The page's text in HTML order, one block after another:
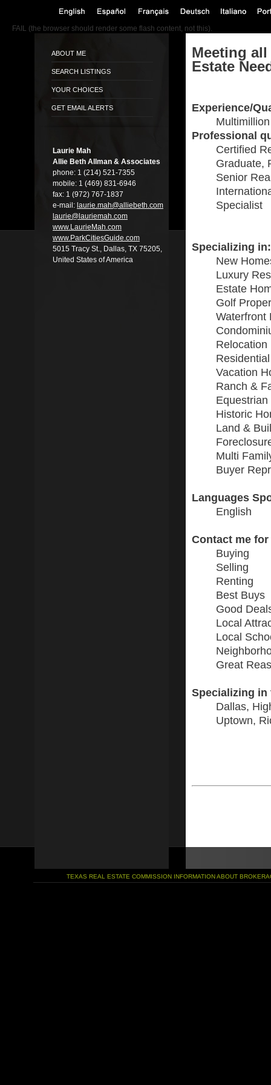
FAIL (the browser should render some flash content, not this).
ABOUT ME
SEARCH LISTINGS
YOUR CHOICES
GET EMAIL ALERTS
Laurie Mah
Allie Beth Allman & Associates
phone: 1 (214) 521-7355
mobile: 1 (469) 831-6946
fax: 1 (972) 767-1837
e-mail: laurie.mah@alli­ebeth.com
laurie@lauriema­h.com
www.LaurieMah.­com
www.ParkCitiesG­uide.com
5015 Tracy St., Dallas, TX 75205,
United States of America
Meeting
Estate
Experience/
Professional
Certified
Graduate,
Senior
Specialist
Specializing in:
New
Luxury
Estate
Golf
Waterfront
Relocation
Vacation
Ranch &
Historic
Land &
Multi
Buyer
Languages
English
Contact me
Buying
Selling
Renting
Best Buys
Good
Local
Local
Great
Specializing in
Dallas,
Uptown,
TEXAS REAL ESTATE COMMISSION INFORMATION ABOUT